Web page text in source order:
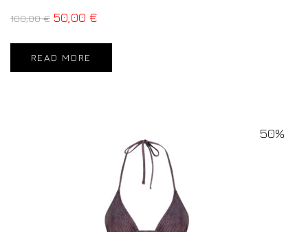
100,00€ 50,00 €
READ MORE
50%